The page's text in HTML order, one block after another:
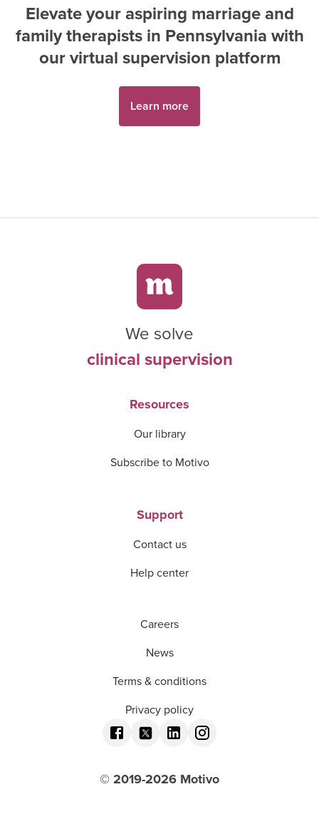
Elevate your aspiring marriage and
family therapists in Pennsylvaniawith
our virtual supervision platform
Learn more
We solve
clinical supervision
Resources
Our library
Subscribe to Motivo
Support
Contact us
Help center
Careers
News
Terms & conditions
Privacy policy
© 2019-2026 Motivo